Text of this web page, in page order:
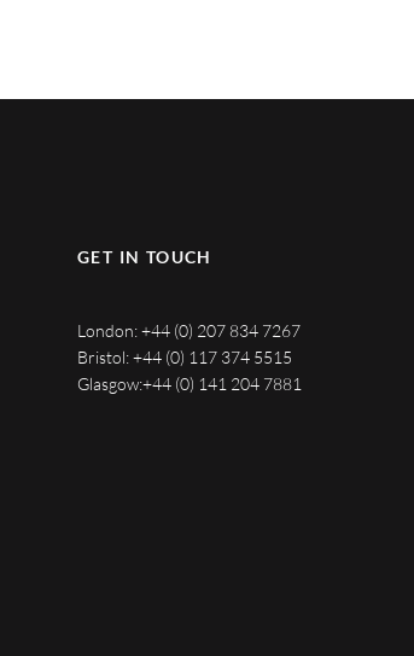
GET IN TOUCH
London:+44 (0) 207 834 7267
Bristol:+44 (0) 117 374 5515
Glasgow:+44 (0) 141 204 7881